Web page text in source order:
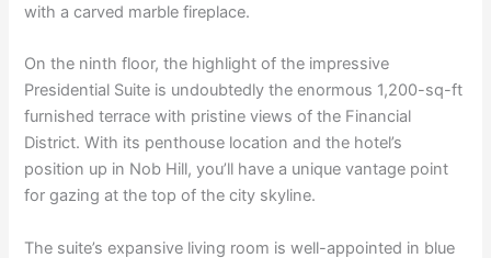
with a carved marble fireplace.
On the ninth floor, the highlight of the impressive
Presidential Suite is undoubtedly the enormous 1,200-sq-ft
furnished terrace with pristine views of the Financial
District. With its penthouse location and the hotel’s
position up in Nob Hill, you’ll have a unique vantage point
for gazing at the top of the city skyline.
The suite’s expansive living room is well-appointed in blue